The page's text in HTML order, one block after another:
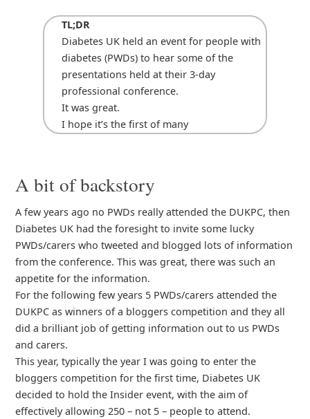
TL;DR
Diabetes UK held an event for people with
diabetes (PWDs) to hear some of the
presentations held at their 3-day
professional conference.
It was great.
I hope it’s the first of many
A bit of backstory
A few years ago no PWDs really attended the DUKPC, then
Diabetes UK had the foresight to invite some lucky
PWDs/carers who tweeted and blogged lots of information
from the conference. This was great, there was such an
appetite for the information.
For the following few years 5 PWDs/carers attended the
DUKPC as winners of a bloggers competition and they all
did a brilliant job of getting information out to us PWDs
and carers.
This year, typically the year I was going to enter the
bloggers competition for the first time, Diabetes UK
decided to hold the Insider event, with the aim of
effectively allowing 250 – not 5 – people to attend.